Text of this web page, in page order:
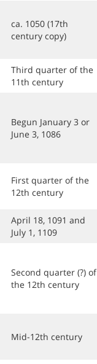
ca. 1050 (17th
century copy)
Third quarter of the
11th century
Begun January 3 or
June 3, 1086
First quarter of the
12th century
April 18, 1091 and
July 1, 1109
Second quarter (?) of
the 12th century
Mid-12th century